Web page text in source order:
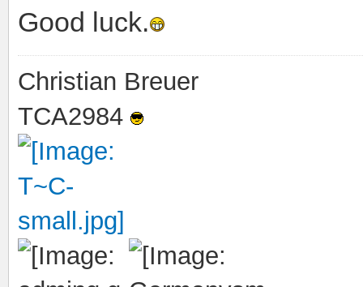
Good luck.
Christian Breuer
TCA2984